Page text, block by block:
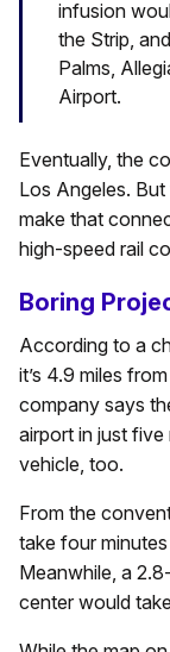
infusion
the Strip,
Palms,
Airport.
Eventually, the
Los Angeles.
make that
high-speed rail
Boring
According to a
it’s 4.9 miles
company says
airport in just
vehicle, too.
From the
take four
Meanwhile, a
center would